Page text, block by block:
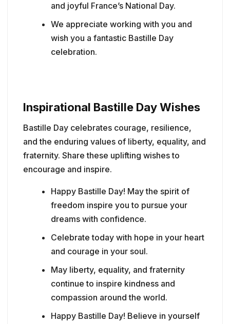
and joyful France’s National Day.
We appreciate working with you and
wish you a fantastic Bastille Day
celebration.
Inspirational Bastille Day Wishes
Bastille Day celebrates courage, resilience,
and the enduring values of liberty, equality, and
fraternity. Share these uplifting wishes to
encourage and inspire.
Happy Bastille Day! May the spirit of
freedom inspire you to pursue your
dreams with confidence.
Celebrate today with hope in your heart
and courage in your soul.
May liberty, equality, and fraternity
continue to inspire kindness and
compassion around the world.
Happy Bastille Day! Believe in yourself